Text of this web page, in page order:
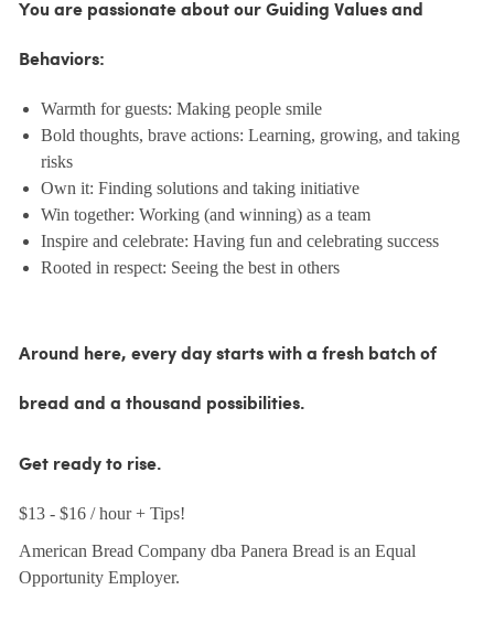
You are passionate about our Guiding Values and
Behaviors:
Warmth for guests: Making people smile
Bold thoughts, brave actions: Learning, growing, and taking
risks
Own it: Finding solutions and taking initiative
Win together: Working (and winning) as a team
Inspire and celebrate: Having fun and celebrating success
Rooted in respect: Seeing the best in others
Around here, every day starts with a fresh batch of
bread and a thousand possibilities.
Get ready to rise.
$13 - $16 / hour + Tips!
American Bread Company dba Panera Bread is an Equal
Opportunity Employer.